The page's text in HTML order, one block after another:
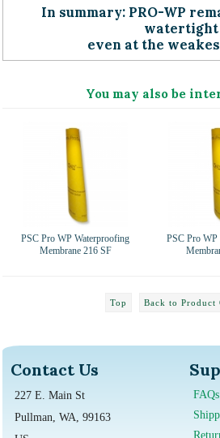
In summary: PRO-WP
watertight
even at the
You may also be
PSC Pro WP Waterproofing
Membrane 216 SF
PSC Pro
Top Back to Product
Contact Us
227 E. Main St
Pullman, WA, 99163
FAQs